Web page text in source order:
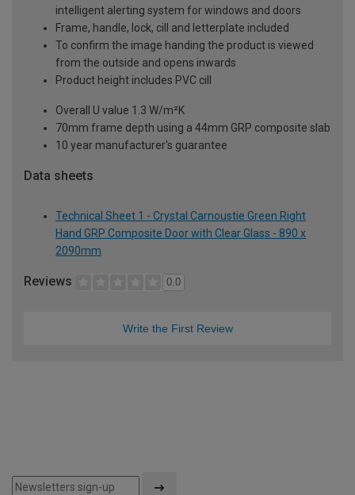
intelligent alerting system for windows and doors
Frame, handle, lock, cill and letterplate included
To confirm the image handing the product is viewed
from the outside and opens inwards
Product height includes PVC cill
Overall U value 1.3 W/m²K
70mm frame depth using a 44mm GRP composite slab
10 year manufacturer's guarantee
Data sheets
Technical Sheet 1 - Crystal Carnoustie Green Right
Hand GRP Composite Door with Clear Glass - 890 x
2090mm
Reviews 0.0
Write the First Review